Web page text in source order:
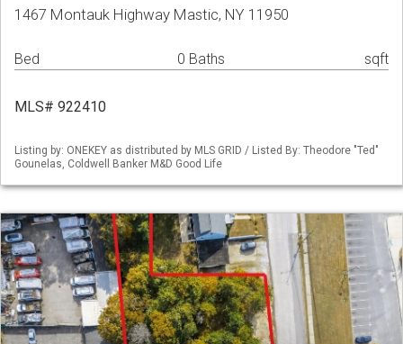
1467 Montauk Highway Mastic, NY 11950
Bed 0 Baths sqft
MLS# 922410
Listing by: ONEKEY as distributed by MLS GRID / Listed By: Theodore "Ted"
Gounelas, Coldwell Banker M&D Good Life